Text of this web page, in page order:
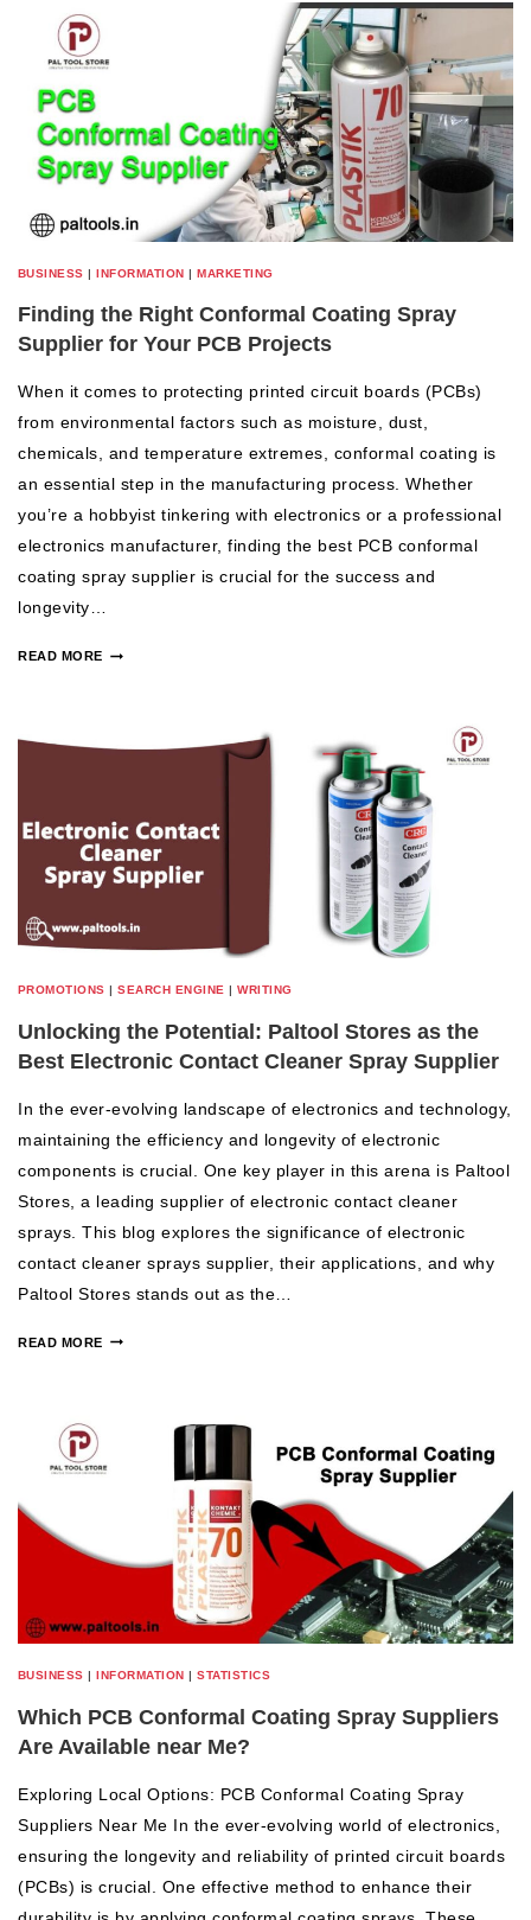
BUSINESS |INFORMATION |MARKETING
Finding the Right Conformal Coating Spray
Supplier for Your PCB Projects
When it comes to protecting printed circuit boards (PCBs)
from environmental factors such as moisture, dust,
chemicals, and temperature extremes, conformal coating is
an essential step in the manufacturing process. Whether
you’re a hobbyist tinkering with electronics or a professional
electronics manufacturer, finding the best PCB conformal
coating spray supplier is crucial for the success and
longevity…
READ MORE
PROMOTIONS |SEARCH ENGINE |WRITING
Unlocking the Potential: Paltool Stores as the
Best Electronic Contact Cleaner Spray Supplier
In the ever-evolving landscape of electronics and technology,
maintaining the efficiency and longevity of electronic
components is crucial. One key player in this arena is Paltool
Stores, a leading supplier of electronic contact cleaner
sprays. This blog explores the significance of electronic
contact cleaner sprays supplier, their applications, and why
Paltool Stores stands out as the…
READ MORE
BUSINESS |INFORMATION |STATISTICS
Which PCB Conformal Coating Spray Suppliers
Are Available near Me?
Exploring Local Options: PCB Conformal Coating Spray
Suppliers Near Me In the ever-evolving world of electronics,
ensuring the longevity and reliability of printed circuit boards
(PCBs) is crucial. One effective method to enhance their